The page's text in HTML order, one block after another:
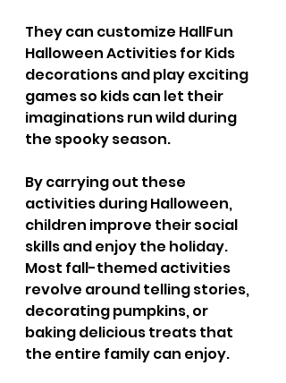
They can customize HallFun
Halloween Activities for Kids
decorations and play exciting
games so kids can let their
imaginations run wild during
the spooky season.
By carrying out these
activities during Halloween,
children improve their social
skills and enjoy the holiday.
Most fall-themed activities
revolve around telling stories,
decorating pumpkins, or
baking delicious treats that
the entire family can enjoy.